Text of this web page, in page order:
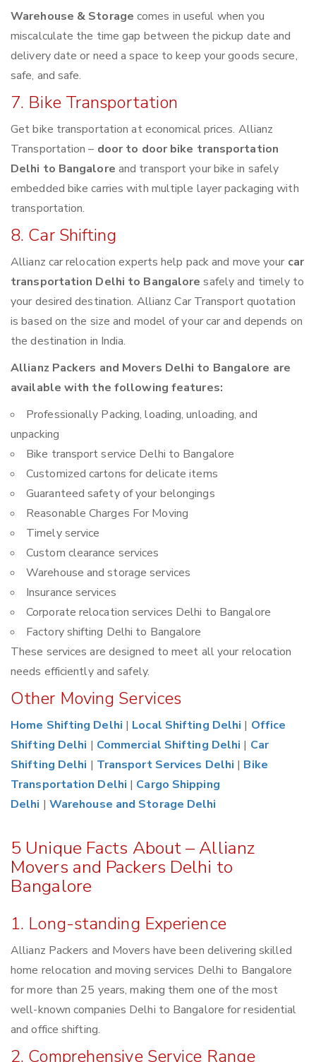
Warehouse & Storage comes in useful when you
miscalculate the time gap between the pickup date and
delivery date or need a space to keep your goods secure,
safe, and safe.
7. Bike Transportation
Get bike transportation at economical prices. Allianz
Transportation – door to door bike transportation
Delhi to Bangalore and transport your bike in safely
embedded bike carries with multiple layer packaging with
transportation.
8. Car Shifting
Allianz car relocation experts help pack and move your car
transportation Delhi to Bangalore safely and timely to
your desired destination. Allianz Car Transport quotation
is based on the size and model of your car and depends on
the destination in India.
Allianz Packers and Movers Delhi to Bangalore are
available with the following features:
Professionally Packing, loading, unloading, and
unpacking
Bike transport service Delhi to Bangalore
Customized cartons for delicate items
Guaranteed safety of your belongings
Reasonable Charges For Moving
Timely service
Custom clearance services
Warehouse and storage services
Insurance services
Corporate relocation services Delhi to Bangalore
Factory shifting Delhi to Bangalore
These services are designed to meet all your relocation
needs efficiently and safely.
Other Moving Services
Home Shifting Delhi | Local Shifting Delhi | Office
Shifting Delhi | Commercial Shifting Delhi | Car
Shifting Delhi | Transport Services Delhi | Bike
Transportation Delhi | Cargo Shipping
Delhi | Warehouse and Storage Delhi
5 Unique Facts About – Allianz
Movers and Packers Delhi to
Bangalore
1. Long-standing Experience
Allianz Packers and Movers have been delivering skilled
home relocation and moving services Delhi to Bangalore
for more than 25 years, making them one of the most
well-known companies Delhi to Bangalore for residential
and office shifting.
2. Comprehensive Service Range